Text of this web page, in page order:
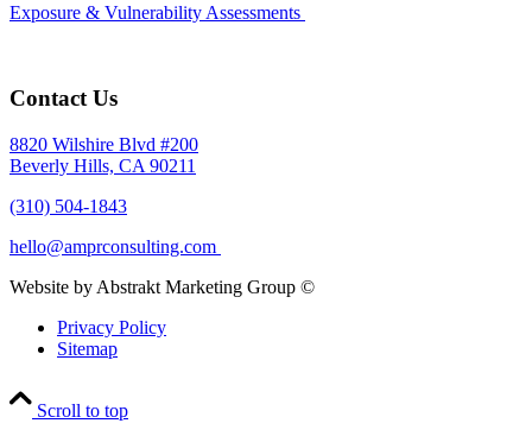
Exposure & Vulnerability Assessments
Contact Us
8820 Wilshire Blvd #200
Beverly Hills, CA 90211
(310) 504-1843
hello@amprconsulting.com
Website by Abstrakt Marketing Group ©
Privacy Policy
Sitemap
Scroll to top